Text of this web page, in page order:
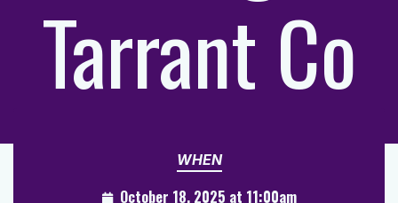
Tarrant Co
WHEN
October 18, 2025 at 11:00am